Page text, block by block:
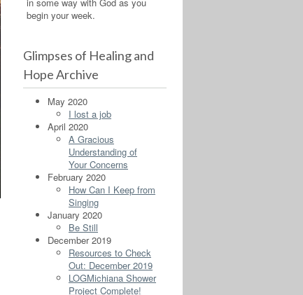
begin your week.
Glimpses of Healing and
Hope Archive
May 2020
I lost a job
April 2020
A Gracious
Understanding of
Your Concerns
February 2020
How Can I Keep from
Singing
January 2020
Be Still
December 2019
Resources to Check
Out: December 2019
LOGMichiana Shower
Project Complete!